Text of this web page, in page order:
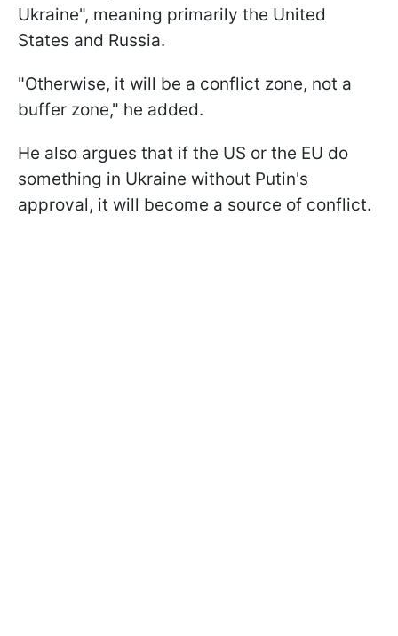
Ukraine", meaning primarily the United
States and Russia.
"Otherwise, it will be a conflict zone, not a
buffer zone," he added.
He also argues that if the US or the EU do
something in Ukraine without Putin's
approval, it will become a source of conflict.